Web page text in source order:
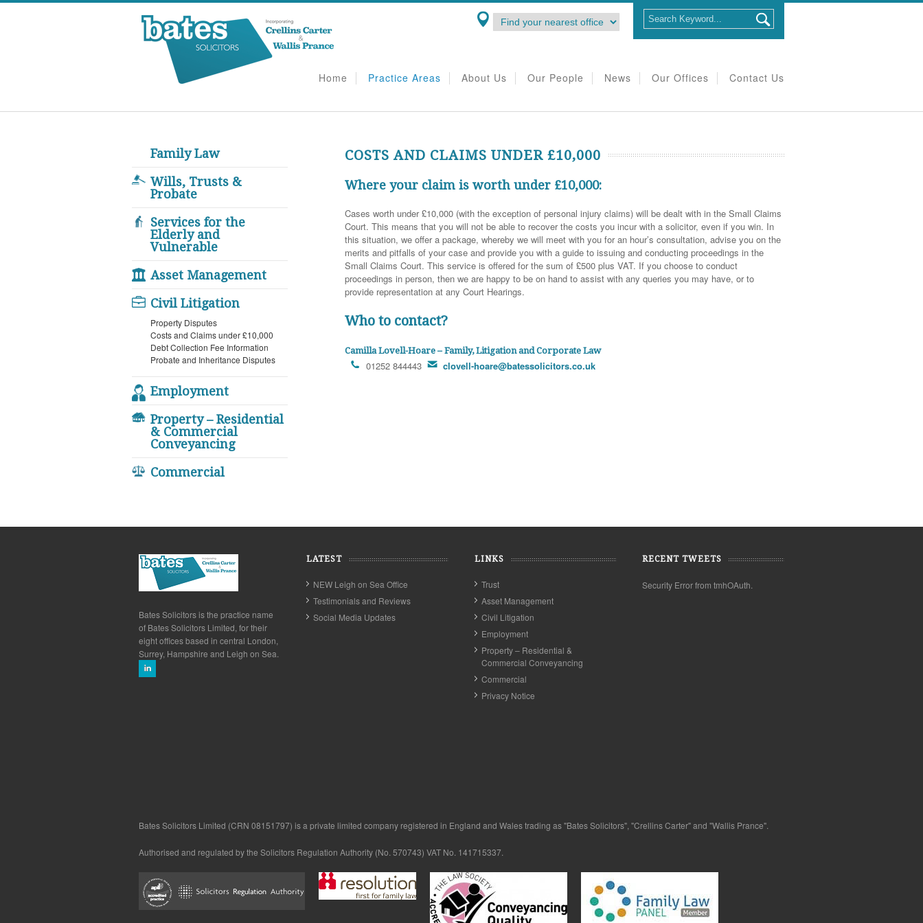
Home Practice Areas About Us Our People News Our Offices Contact Us
COSTS AND CLAIMS UNDER £10,000
Where your claim is worth under £10,000:
Cases worth under £10,000 (with the exception of personal injury claims) will be dealt with in the Small Claims
Court. This means that you will not be able to recover the costs you incur with a solicitor, even if you win. In
this situation, we offer a package, whereby we will meet with you for an hour’s consultation, advise you on the
merits and pitfalls of your case and provide you with a guide to issuing and conducting proceedings in the
Small Claims Court. This service is offered for the sum of £500 plus VAT. If you choose to conduct
proceedings in person, then we are happy to be on hand to assist with any queries you may have, or to
provide representation at any Court Hearings.
Who to contact?
Camilla Lovell-Hoare – Family, Litigation and Corporate Law
01252 844443 clovell-hoare@batessolicitors.co.uk
Family Law
Wills, Trusts &
Probate
Services for the
Elderly and
Vulnerable
Asset Management
Civil Litigation
Property Disputes
Costs and Claims under £10,000
Debt Collection Fee Information
Probate and Inheritance Disputes
Employment
Property – Residential
& Commercial
Conveyancing
Commercial
Bates Solicitors is the practice name
of Bates Solicitors Limited, for their
eight offices based in central London,
Surrey, Hampshire and Leigh on Sea.
LATEST
NEW Leigh on Sea Office
Testimonials and Reviews
Social Media Updates
LINKS
Trust
Asset Management
Civil Litigation
Employment
Property – Residential &
Commercial Conveyancing
Commercial
Privacy Notice
RECENT TWEETS
Security Error from tmhOAuth.
Bates Solicitors Limited (CRN 08151797) is a private limited company registered in England and Wales trading as "Bates Solicitors", "Crellins Carter" and "Wallis Prance".
Authorised and regulated by the Solicitors Regulation Authority (No. 570743) VAT No. 141715337.